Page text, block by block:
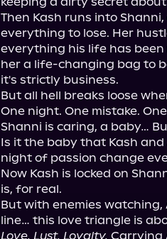
Then Kash runs into
everything to lose. Her
everything his life has been
her a life-changing bag to
it's strictly business.
But all hell breaks loose
One night. One mistake.
Shanni is caring, a baby…
Is it the baby that Kash
night of passion change
Now Kash is locked on
is, for real.
But with enemies
Love. Lust. Loyalty. Carrying